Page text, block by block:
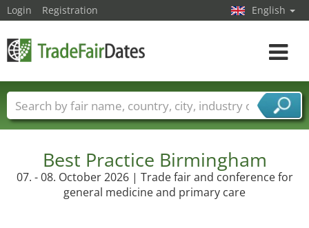
Best Practice Birmingham
07. - 08. October 2026 | Trade fair and conference for
general medicine and primary care
Login Registration English
Toggle
Trade fair names Countries
Cities